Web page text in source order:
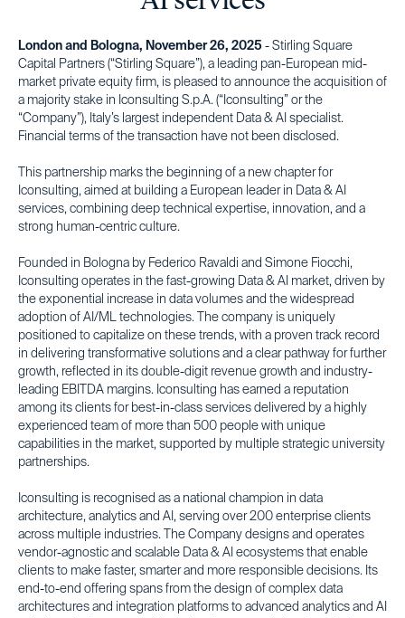
London and Bologna, November 26, 2025 - Stirling Square
Capital Partners (“Stirling Square”), a leading pan-European mid-
market private equity firm, is pleased to announce the acquisition of
a majority stake in Iconsulting S.p.A. (“Iconsulting” or the
“Company”), Italy’s largest independent Data & AI specialist.
Financial terms of the transaction have not been disclosed.
This partnership marks the beginning of a new chapter for
Iconsulting, aimed at building a European leader in Data & AI
services, combining deep technical expertise, innovation, and a
strong human-centric culture.
Founded in Bologna by Federico Ravaldi and Simone Fiocchi,
Iconsulting operates in the fast-growing Data & AI market, driven by
the exponential increase in data volumes and the widespread
adoption of AI/ML technologies. The company is uniquely
positioned to capitalize on these trends, with a proven track record
in delivering transformative solutions and a clear pathway for further
growth, reflected in its double-digit revenue growth and industry-
leading EBITDA margins. Iconsulting has earned a reputation
among its clients for best-in-class services delivered by a highly
experienced team of more than 500 people with unique
capabilities in the market, supported by multiple strategic university
partnerships.
Iconsulting is recognised as a national champion in data
architecture, analytics and AI, serving over 200 enterprise clients
across multiple industries. The Company designs and operates
vendor-agnostic and scalable Data & AI ecosystems that enable
clients to make faster, smarter and more responsible decisions. Its
end-to-end offering spans from the design of complex data
architectures and integration platforms to advanced analytics and AI